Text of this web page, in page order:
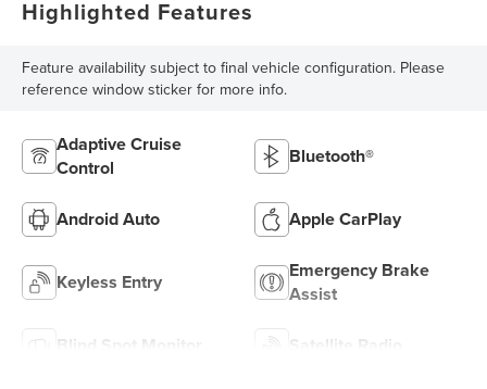
Highlighted Features
Feature availability subject to final vehicle configuration. Please
reference window sticker for more info.
Adaptive Cruise
Control
Bluetooth®
Android Auto Apple CarPlay
Keyless Entry
Emergency Brake
Assist
Blind Spot Monitor Satellite Radio